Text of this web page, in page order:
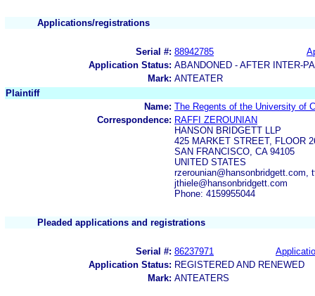
Applications/registrations
Serial #: 88942785
Application Status: ABANDONED - AFTER INTER-
Mark: ANTEATER
Plaintiff
Name: The Regents of the University of
Correspondence: RAFFI ZEROUNIAN
HANSON BRIDGETT LLP
425 MARKET STREET, FLOOR
SAN FRANCISCO, CA 94105
UNITED STATES
rzerounian@hansonbridgett.com,
jthiele@hansonbridgett.com
Phone: 4159955044
Pleaded applications and registrations
Serial #: 86237971
Application Status: REGISTERED AND RENEWED
Mark: ANTEATERS